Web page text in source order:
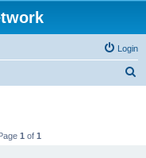
Login
1 of 1